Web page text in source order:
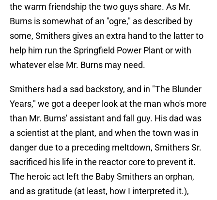
the warm friendship the two guys share. As Mr.
Burns is somewhat of an "ogre," as described by
some, Smithers gives an extra hand to the latter to
help him run the Springfield Power Plant or with
whatever else Mr. Burns may need.
Smithers had a sad backstory, and in "The Blunder
Years," we got a deeper look at the man who's more
than Mr. Burns' assistant and fall guy. His dad was
a scientist at the plant, and when the town was in
danger due to a preceding meltdown, Smithers Sr.
sacrificed his life in the reactor core to prevent it.
The heroic act left the Baby Smithers an orphan,
and as gratitude (at least, how I interpreted it.),